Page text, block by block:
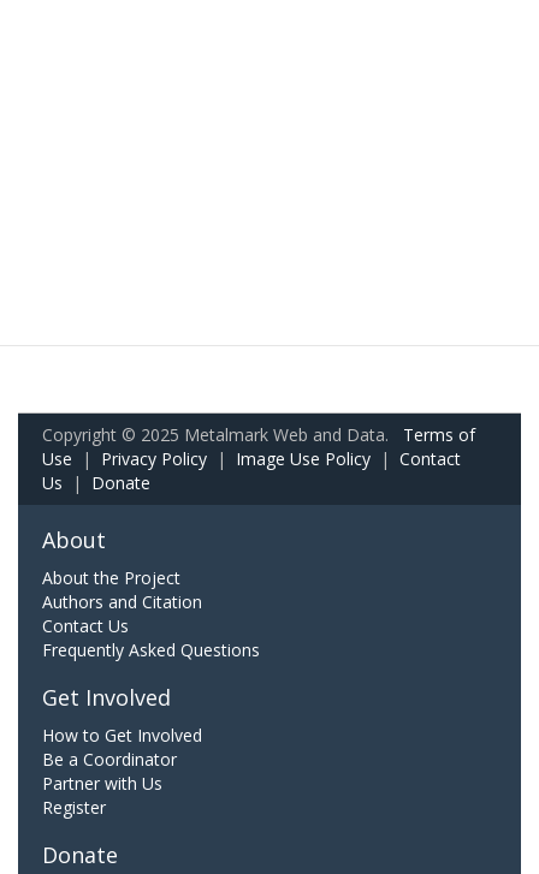
Copyright © 2025 Metalmark Web and Data. Terms of
Use | Privacy Policy | Image Use Policy | Contact
Us | Donate
About
About the Project
Authors and Citation
Contact Us
Frequently Asked Questions
Get Involved
How to Get Involved
Be a Coordinator
Partner with Us
Register
Donate